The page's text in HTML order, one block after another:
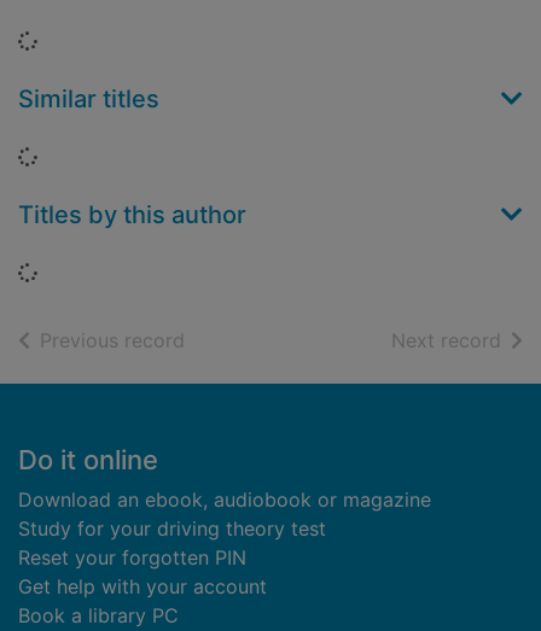
Loading...
Similar titles
Loading...
Titles by this author
Loading...
Previous record Next record of
Footer
Do it online
Download an ebook, audiobook or magazine
Study for your driving theory test
Reset your forgotten PIN
Get help with your account
Book a library PC